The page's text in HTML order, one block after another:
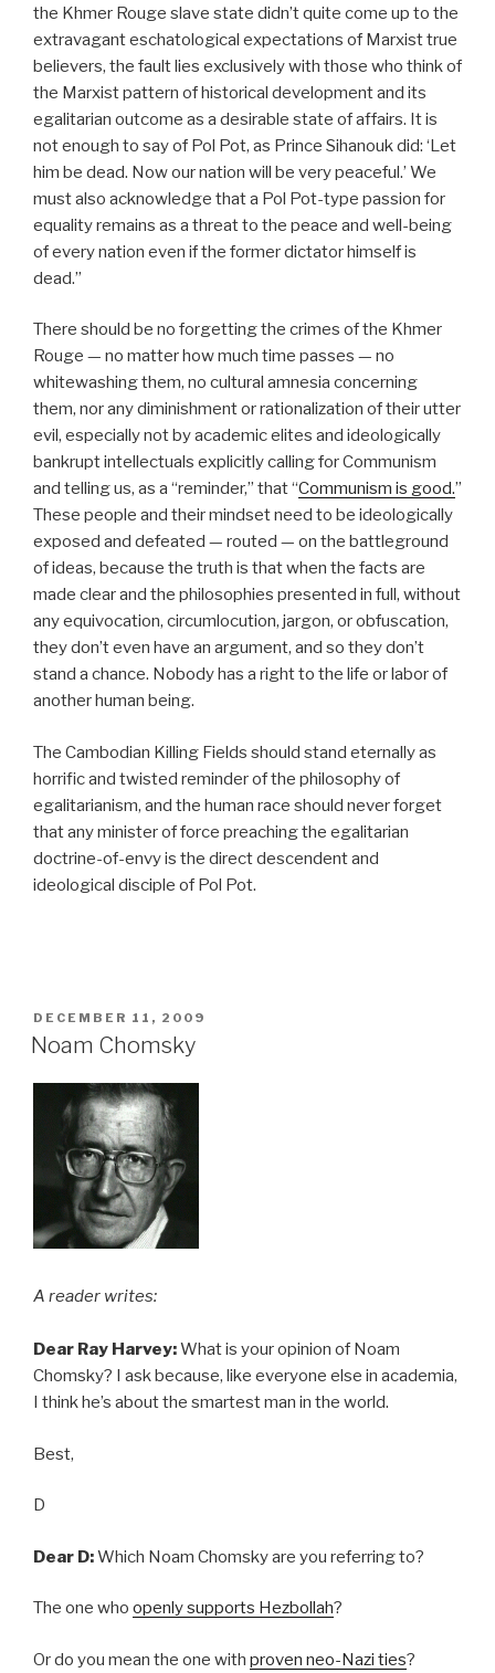
the Khmer Rouge slave state didn’t quite come up to the
extravagant eschatological expectations of Marxist true
believers, the fault lies exclusively with those who think of
the Marxist pattern of historical development and its
egalitarian outcome as a desirable state of affairs. It is
not enough to say of Pol Pot, as Prince Sihanouk did: ‘Let
him be dead. Now our nation will be very peaceful.’ We
must also acknowledge that a Pol Pot-type passion for
equality remains as a threat to the peace and well-being
of every nation even if the former dictator himself is
dead.”
There should be no forgetting the crimes of the Khmer
Rouge — no matter how much time passes — no
whitewashing them, no cultural amnesia concerning
them, nor any diminishment or rationalization of their utter
evil, especially not by academic elites and ideologically
bankrupt intellectuals explicitly calling for Communism
and telling us, as a “reminder,” that “Communism is good.”
These people and their mindset need to be ideologically
exposed and defeated — routed — on the battleground
of ideas, because the truth is that when the facts are
made clear and the philosophies presented in full, without
any equivocation, circumlocution, jargon, or obfuscation,
they don’t even have an argument, and so they don’t
stand a chance. Nobody has a right to the life or labor of
another human being.
The Cambodian Killing Fields should stand eternally as
horrific and twisted reminder of the philosophy of
egalitarianism, and the human race should never forget
that any minister of force preaching the egalitarian
doctrine-of-envy is the direct descendent and
ideological disciple of Pol Pot.
POSTED
ON
DECEMBER 11, 2009
Noam Chomsky
A reader writes:
Dear Ray Harvey:What is your opinion of Noam
Chomsky? I ask because, like everyone else in academia,
I think he’s about the smartest man in the world.
Best,
D
Dear D:Which Noam Chomsky are you referring to?
The one who openly supports Hezbollah?
Or do you mean the one with proven neo-Nazi ties?